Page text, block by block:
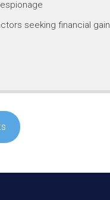
seeking financial gain